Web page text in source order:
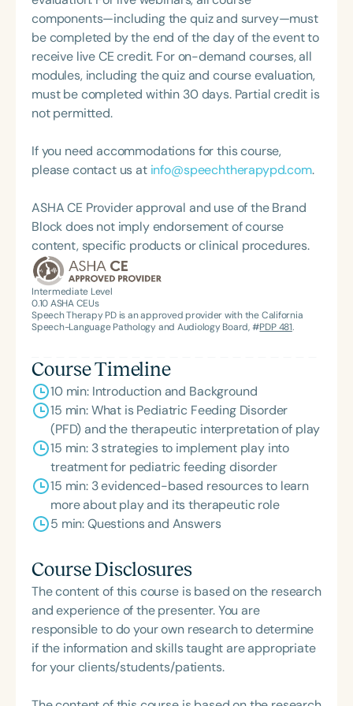
State Association Presidents (CSAP), as a Past
President of the South Carolina Speech, Language,
and Hearing Association (SCSHA), a board of
trustee member for the Communication Disorder
Foundation of Virginia (CDF), and cofounding the
Swallowing and Feeding Group for the Speech-
Language-Hearing Association of Virginia. She is a
Hearing Association’s Leadership Development
Program (ASHA LDP), and a recipient of the PFD
Feeding Disorder Awareness Champion from
Feeding Matters, the Louis M. DiCarlo Award for
Outstanding Clinical Achievement from the SCSHA,
the State Clinical Achievement Award from the
American Speech-Language-Hearing
Association’s Foundation, recognized as an ASHA
Innovator, and an eleven-time recipient of ASHA’s
NICU/PICU, GI clinic, and outpatient clinic settings.
For her dedication to the field, she was awarded an
ASHA Distinguished Early Career Professional
Certificate in 2021 and is a graduate of the ASHA
LDP program.
components—including the quiz and survey—must
be completed by the end of the day of the event to
receive live CE credit. For on-demand courses, all
modules, including the quiz and course evaluation,
must be completed within 30 days. Partial credit is
not permitted.
If you need accommodations for this course,
please contact us at info@speechtherapypd.com.
ASHA CE Provider approval and use of the Brand
Block does not imply endorsement of course
content, specific products or clinical procedures.
Intermediate Level
0.10ASHA CEUs
Speech Therapy PD is an approved provider with the California
Speech-Language Pathology and Audiology Board, #PDP 481.
Course Timeline
10 min: Introduction and Background
15 min: What is Pediatric Feeding Disorder
(PFD) and the therapeutic interpretation of play
15 min: 3 strategies to implement play into
treatment for pediatric feeding disorder
15 min: 3 evidenced-based resources to learn
more about play and its therapeutic role
5 min: Questions and Answers
Course Disclosures
The content of this course is based on the research
and experience of the presenter. You are
responsible to do your own research to determine
if the information and skills taught are appropriate
for your clients/students/patients.